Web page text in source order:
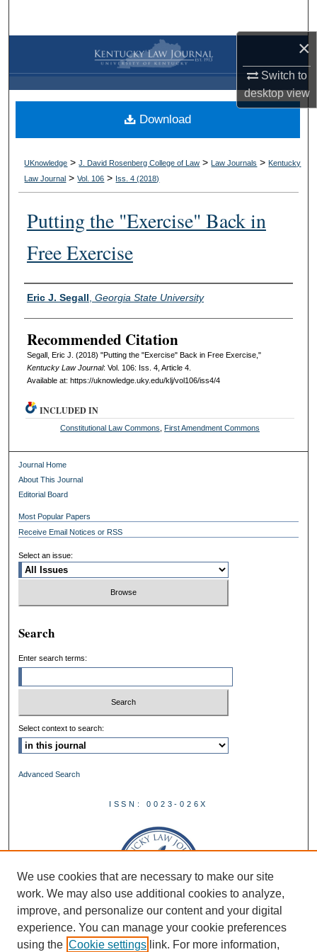
×
Switch to
desktopview
Browse Collections
My Account
About
Digital Commons Network™
UKnowledge >J. David Rosenberg College of Law > Law Journals > Kentucky
Law Journal >Vol. 106 > Iss. 4 (2018)
Putting the "Exercise" Back in
Free Exercise
Authors
Eric J. Segall Georgia State University
Recommended Citation
Segall, Eric J. (2018) "Putting the "Exercise" Back in Free Exercise,"
Kentucky Law Journal: Vol. 106: Iss. 4, Article 4.
Available at: https://uknowledge.uky.edu/klj/vol106/iss4/4
Download
INCLUDED IN
Constitutional Law Commons First Amendment Commons
Journal Home
About This Journal
Editorial Board
Most Popular Papers
Receive Email Notices or RSS
Select an issue:
Search
Enter search terms:
Select context to search:
Advanced Search
ISSN: 0023-026X
We use cookies that are necessary to make our site
work. We may also use additional cookies to analyze,
improve, and personalize our content and your digital
experience. You can manage your cookie preferences
using the Cookie settings link. For more information,